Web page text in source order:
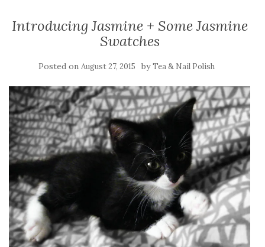
Introducing Jasmine + Some Jasmine
Swatches
Posted on August 27, 2015 byTea & Nail Polish